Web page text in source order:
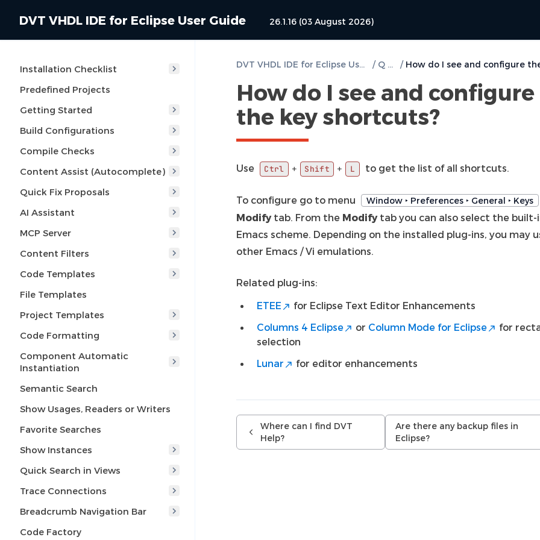
DVT VHDL IDE for Eclipse User Guide 26.1.16 (03 August 2026)
Installation Checklist
Predefined Projects
Getting Started
Build Configurations
Compile Checks
Content Assist (Autocomplete)
Quick Fix Proposals
AI Assistant
MCP Server
Content Filters
Code Templates
File Templates
Project Templates
Code Formatting
Component Automatic
Instantiation
Semantic Search
Show Usages, Readers or Writers
Favorite Searches
Show Instances
Quick Search in Views
Trace Connections
Breadcrumb Navigation Bar
Code Factory
DVT VHDL IDE for Eclipse User Guide / Q & A /
How do I see and configure
the key shortcuts?
Use Ctrl + Shift + L to get the list of all shortcuts.
To configure go to menu Window ‣ Preferences ‣ General ‣ Keys
Modifytab. From the Modifytab you can also select the built-
Emacs scheme. Depending on the installed plug-ins, you may
other Emacs / Vi emulations.
Related plug-ins:
ETEE
for Eclipse Text Editor Enhancements
Columns 4 Eclipse
or Column Mode for Eclipse
for
selection
Lunar
for editor enhancements
Where can I find DVT
Help?
Are there any backup files in
Eclipse?